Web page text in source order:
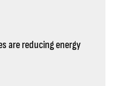
are reducing energy